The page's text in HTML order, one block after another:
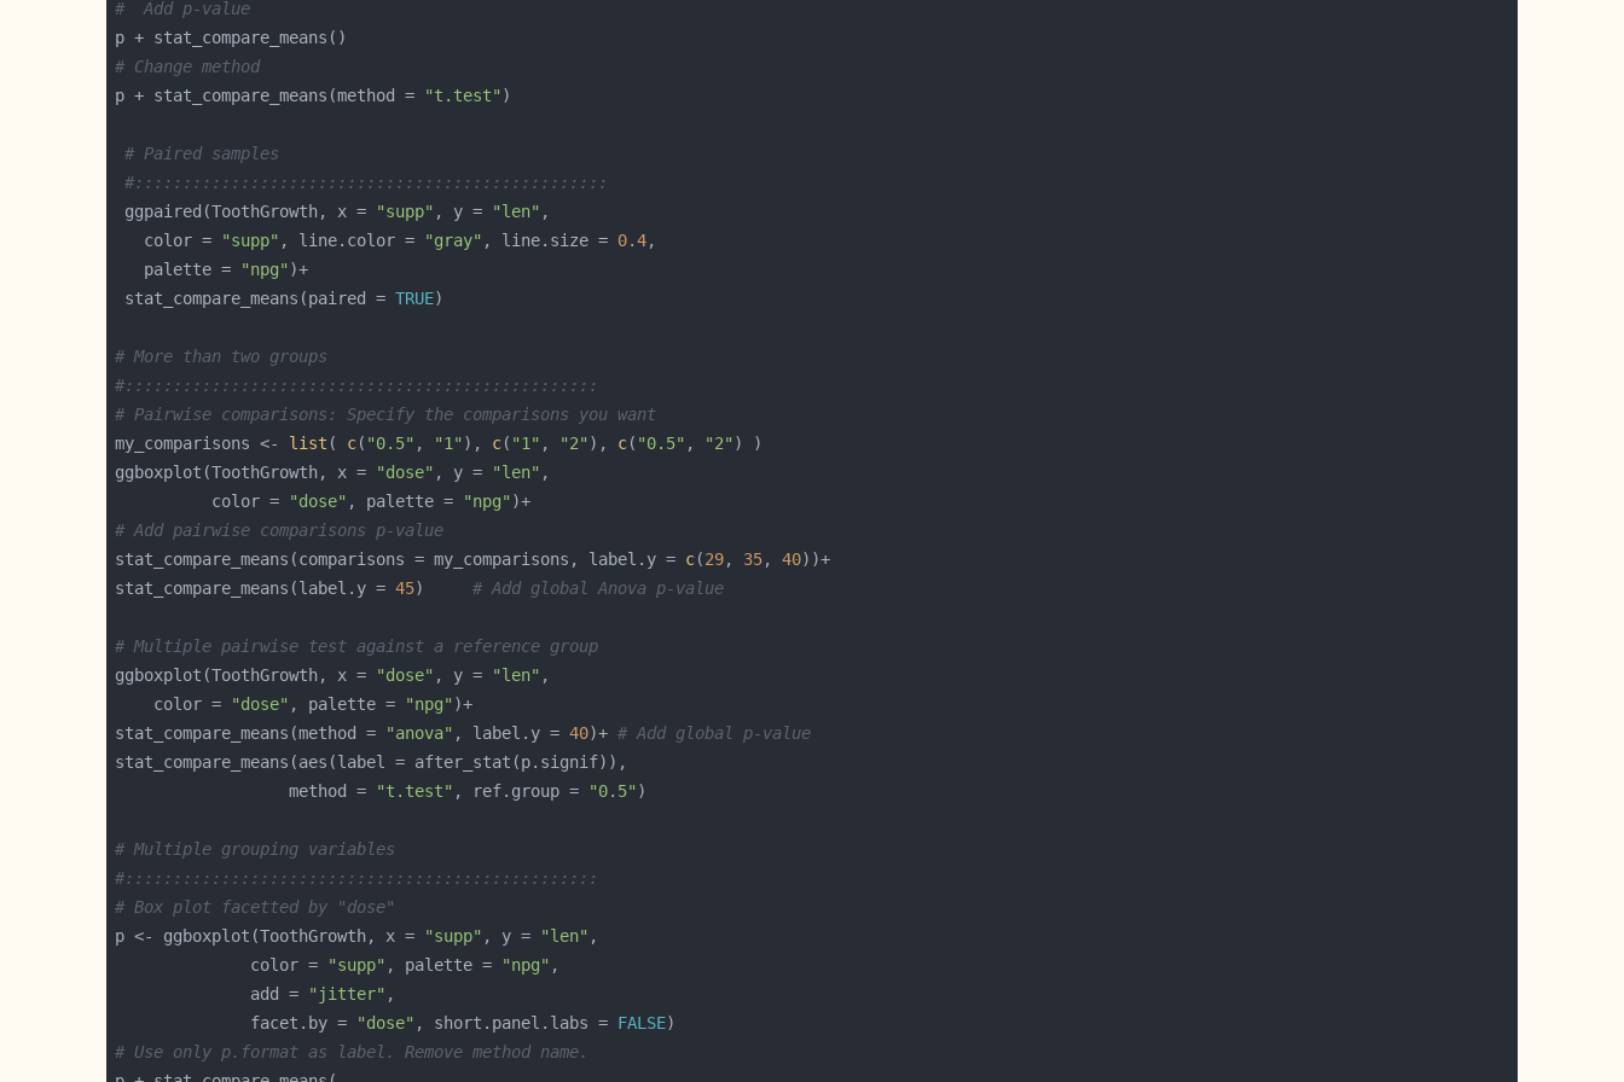
#  Add p-value
# Change method
p + stat_compare_means(method =
"t.test"
# Paired samples
#:::::::::::::::::::::::::::::::::::::::::::::::::
ggpaired(ToothGrowth, x =
"supp" , y = "len"
   color =
"supp" , line.color = "gray" , line.size = 0.4
   palette =
"npg"
stat_compare_means(paired = TRUE
# More than two groups
#:::::::::::::::::::::::::::::::::::::::::::::::::
# Pairwise comparisons: Specify the comparisons you want
my_comparisons <- list ( c( "0.5" , "1" ), c( "1" , "2" ), c( "0.5" , "2"
ggboxplot(ToothGrowth, x =
"dose" , y = "len"
          color =
"dose" , palette = "npg"
# Add pairwise comparisons p-value
stat_compare_means(comparisons = my_comparisons, label.y = c(29, 35, 40
stat_compare_means(label.y = 45) # Add global Anova p-value
# Multiple pairwise test against a reference group
ggboxplot(ToothGrowth, x =
"dose" , y = "len"
    color =
"dose" , palette = "npg"
stat_compare_means(method =
"anova" , label.y = 40)+ # Add global p-value
                  method =
"t.test" , ref.group = "0.5"
# Multiple grouping variables
#:::::::::::::::::::::::::::::::::::::::::::::::::
# Box plot facetted by "dose"
p <- ggboxplot(ToothGrowth, x =
"supp" , y = "len"
              color =
"supp" , palette = "npg"
              add =
"jitter"
              facet.by =
"dose" , short.panel.labs = FALSE
# Use only p.format as label. Remove method name.